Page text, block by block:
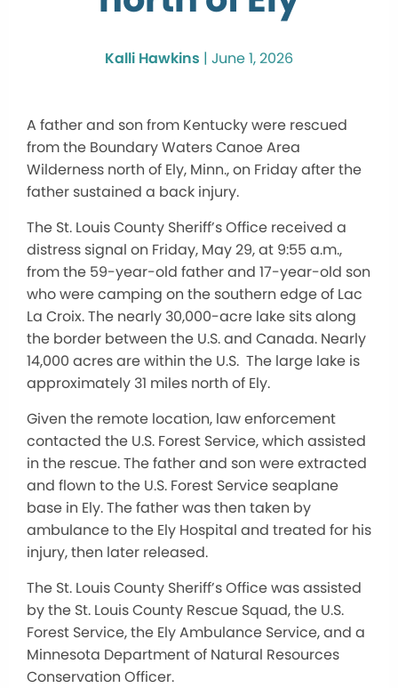
Kalli Hawkins | June 1, 2026
A father and son from Kentucky were rescued
from the Boundary Waters Canoe Area
Wilderness north of Ely, Minn., on Friday after the
father sustained a back injury.
The St. Louis County Sheriff’s Office received a
distress signal on Friday, May 29, at 9:55 a.m.,
from the 59-year-old father and 17-year-old son
who were camping on the southern edge of Lac
La Croix. The nearly 30,000-acre lake sits along
the border between the U.S. and Canada. Nearly
14,000 acres are within the U.S. The large lake is
approximately 31 miles north of Ely.
Given the remote location, law enforcement
contacted the U.S. Forest Service, which assisted
in the rescue. The father and son were extracted
and flown to the U.S. Forest Service seaplane
base in Ely. The father was then taken by
ambulance to the Ely Hospital and treated for his
injury, then later released.
The St. Louis County Sheriff’s Office was assisted
by the St. Louis County Rescue Squad, the U.S.
Forest Service, the Ely Ambulance Service, and a
Minnesota Department of Natural Resources
Conservation Officer.